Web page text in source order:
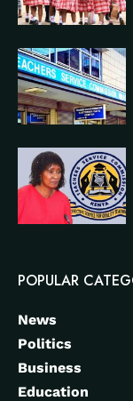
POPULAR
News
Politics
Business
Education